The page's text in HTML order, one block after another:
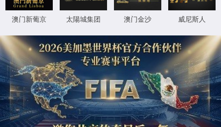
按住滑动(Press and slide)
IP: undefined
Status: undefined
XML 地图